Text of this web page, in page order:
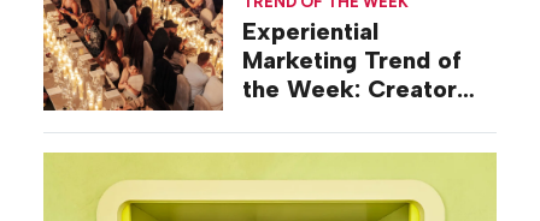
Experiential
Marketing Trend of
the Week: Creator